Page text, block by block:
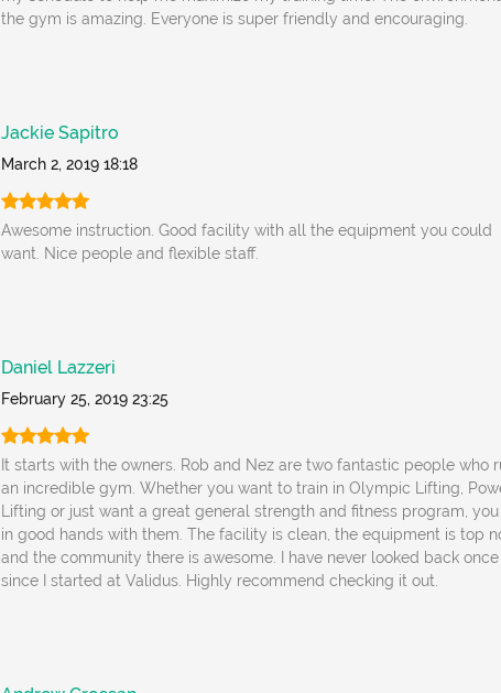
the gym is amazing. Everyone is super friendly and encouraging.
Jackie Sapitro
March 2, 2019 18:18
Awesome instruction. Good facility with all the equipment you could
want. Nice people and flexible staff.
Daniel Lazzeri
February 25, 2019 23:25
It starts with the owners. Rob and Nez are two fantastic people who
an incredible gym. Whether you want to train in Olympic Lifting,
Lifting or just want a great general strength and fitness program,
in good hands with them. The facility is clean, the equipment is top
and the community there is awesome. I have never looked back once
since I started at Validus. Highly recommend checking it out.